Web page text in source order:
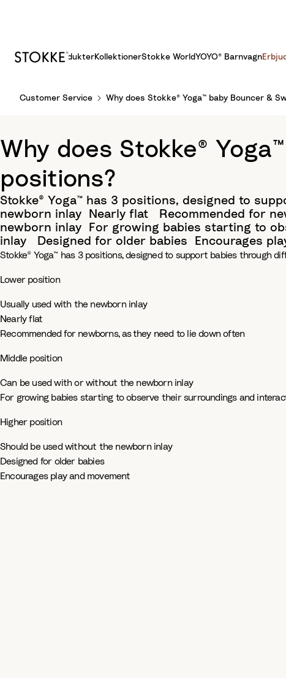
t
C
o
n
t
e
n
ProdukterKollektionerStokke WorldYOYO® Barnvagn
Customer Service Why does Stokke® Yoga™ baby Bouncer &
Why does Stokke®
positions?
Stokke® Yoga™ has 3 positions, designed to
newborn inlay​ Nearly flat ​ Recommended for
newborn inlay​ For growing babies starting to
inlay ​ Designed for older babies​ Encourages
Stokke® Yoga™ has 3 positions, designed to support babies through
Lower position
Usually used with the newborn inlay​
Nearly flat ​
Recommended for newborns, as they need to lie down often​
Middle position ​
Can be used with or without the newborn inlay​
For growing babies starting to observe their surroundings and
Higher position​
Should be used without the newborn inlay ​
Designed for older babies​
Encourages play and movement